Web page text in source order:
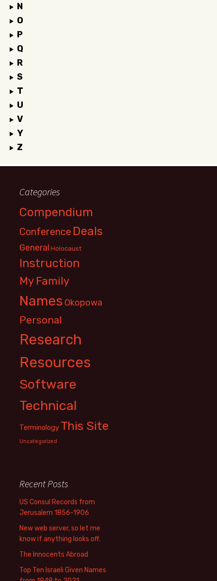
N
O
P
Q
R
S
T
U
V
Y
Z
Categories
Compendium
Conference Deals
General Holocaust
Instruction
My Family
Names Okopowa
Personal
Research
Resources
Software
Technical
Terminology This Site
Uncategorized
Recent Posts
US Consul Records from
Jerusalem 1856-1906
New web server, so let me
know if anything looks off.
The Innocents Abroad
Top Ten Israeli Given Names